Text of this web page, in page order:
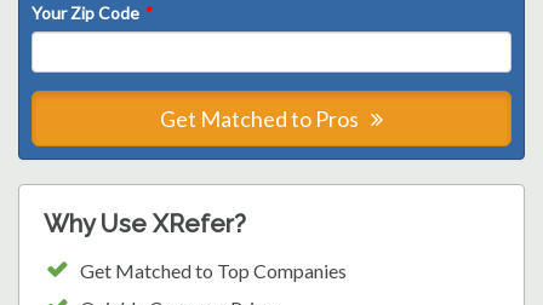
Your Zip Code *
Get Matched to Pros
Why Use XRefer?
Get Matched to Top Companies